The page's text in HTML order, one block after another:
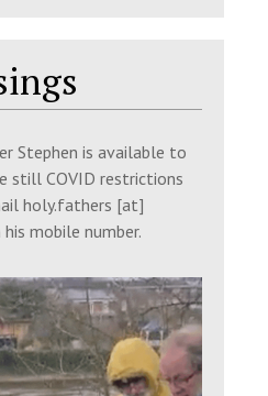
Holy Fathers & St
SY2 6FB
Holy Fathers & St
SY2 6FB
Workshop
St Giles Church,
Stephen is available to
still COVID restrictions
holy.fathers [at]
mobile number.